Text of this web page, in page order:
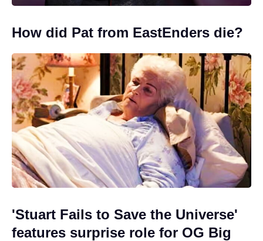
How did Pat from EastEnders die?
'Stuart Fails to Save the Universe'
features surprise role for OG Big